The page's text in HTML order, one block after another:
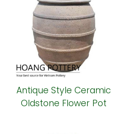
Antique Style Ceramic
Oldstone Flower Pot